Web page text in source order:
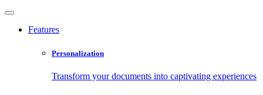
Features
Personalization
Transform your documents into captivating experiences